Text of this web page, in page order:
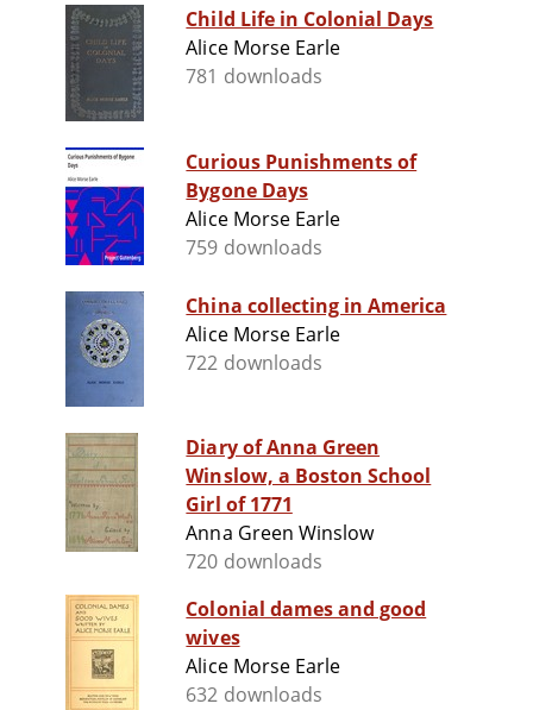
Child Life in Colonial Days
Alice Morse Earle
781 downloads
Curious Punishments of
Bygone Days
Alice Morse Earle
759 downloads
China collecting in America
Alice Morse Earle
722 downloads
Diary of Anna Green
Winslow, a Boston School
Girl of 1771
Anna Green Winslow
720 downloads
Colonial dames and good
wives
Alice Morse Earle
632 downloads